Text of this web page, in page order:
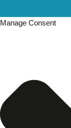
Manage Consent